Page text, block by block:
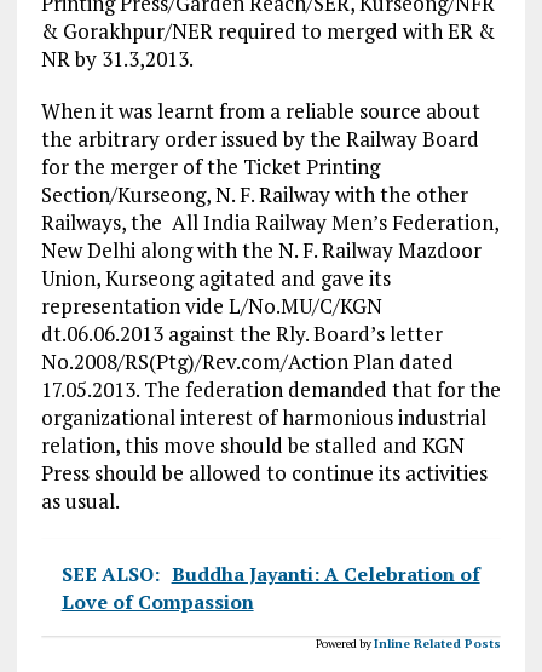
& Gorakhpur/NER required to merged with ER &
NR by 31.3,2013.
When it was learnt from a reliable source about
the arbitrary order issued by the Railway Board
for the merger of the Ticket Printing
Section/Kurseong, N. F. Railway with the other
Railways, the All India Railway Men’s Federation,
New Delhi along with the N. F. Railway Mazdoor
Union, Kurseong agitated and gave its
representation vide L/No.MU/C/KGN
dt.06.06.2013 against the Rly. Board’s letter
No.2008/RS(Ptg)/Rev.com/Action Plan dated
17.05.2013. The federation demanded that for the
organizational interest of harmonious industrial
relation, this move should be stalled and KGN
Press should be allowed to continue its activities
as usual.
SEE ALSO: Buddha Jayanti: A Celebration of
Love of Compassion
Powered byInline Related Posts